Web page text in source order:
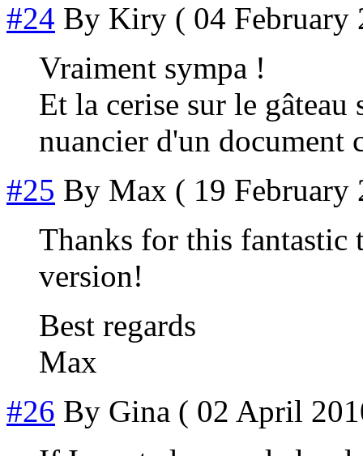
#24 By Kiry ( 04 February
Vraiment sympa !
Et la cerise sur le
nuancier d'un document
#25 By Max ( 19 February
Thanks for this
version!
Best regards
Max
#26 By Gina ( 02 April